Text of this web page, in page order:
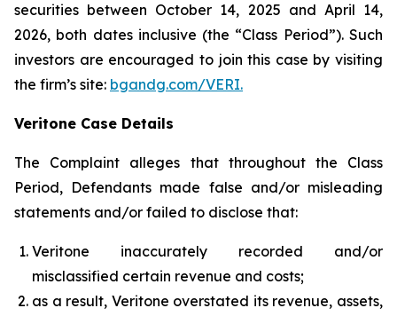
securities between October 14, 2025 and April 14,
2026, both dates inclusive (the “Class Period”). Such
investors are encouraged to join this case by visiting
the firm’s site: bgandg.com/VERI.
Veritone Case Details
The Complaint alleges that throughout the Class
Period, Defendants made false and/or misleading
statements and/or failed to disclose that:
Veritone inaccurately recorded and/or
misclassified certain revenue and costs;
as a result, Veritone overstated its revenue, assets,